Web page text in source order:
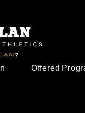
Offered